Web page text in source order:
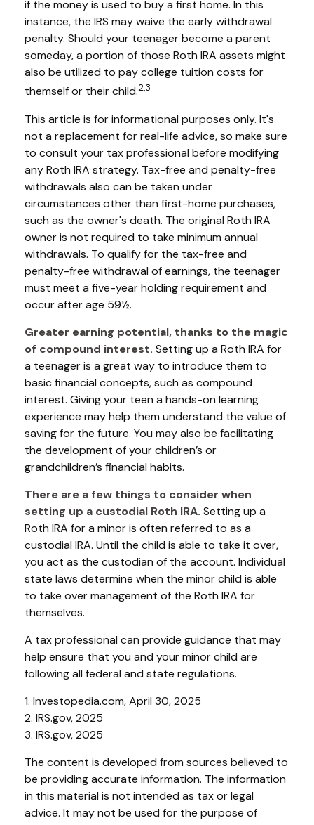
if the money is used to buy a first home. In this
instance, the IRS may waive the early withdrawal
penalty. Should your teenager become a parent
someday, a portion of those Roth IRA assets might
also be utilized to pay college tuition costs for
themself or their child.2,3
This article is for informational purposes only. It's
not a replacement for real-life advice, so make sure
to consult your tax professional before modifying
any Roth IRA strategy. Tax-free and penalty-free
withdrawals also can be taken under
circumstances other than first-home purchases,
such as the owner's death. The original Roth IRA
owner is not required to take minimum annual
withdrawals. To qualify for the tax-free and
penalty-free withdrawal of earnings, the teenager
must meet a five-year holding requirement and
occur after age 59½.
Greater earning potential, thanks to the magic
of compound interest. Setting up a Roth IRA for
a teenager is a great way to introduce them to
basic financial concepts, such as compound
interest. Giving your teen a hands-on learning
experience may help them understand the value of
saving for the future. You may also be facilitating
the development of your children’s or
grandchildren’s financial habits.
There are a few things to consider when
setting up a custodial Roth IRA. Setting up a
Roth IRA for a minor is often referred to as a
custodial IRA. Until the child is able to take it over,
you act as the custodian of the account. Individual
state laws determine when the minor child is able
to take over management of the Roth IRA for
themselves.
A tax professional can provide guidance that may
help ensure that you and your minor child are
following all federal and state regulations.
1. Investopedia.com, April 30, 2025
2. IRS.gov, 2025
3. IRS.gov, 2025
The content is developed from sources believed to
be providing accurate information. The information
in this material is not intended as tax or legal
advice. It may not be used for the purpose of